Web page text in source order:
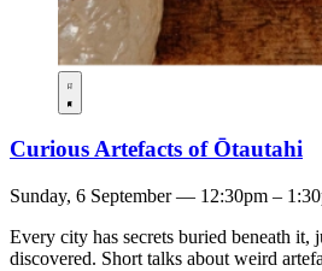
Curious Artefacts of Ōtautahi
Sunday, 6 September — 12:30pm –
Every city has secrets buried beneath it,
discovered. Short talks about weird